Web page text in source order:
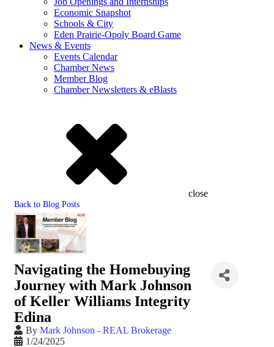
Economic Snapshot
Schools & City
Eden Prairie-Opoly Board Game
News & Events
Events Calendar
Chamber News
Member Blog
Chamber Newsletters & eBlasts
close
Back to Blog Posts
Navigating the Homebuying
Journey with Mark Johnson
of Keller Williams Integrity
Edina
By Mark Johnson - REAL Brokerage
1/24/2025